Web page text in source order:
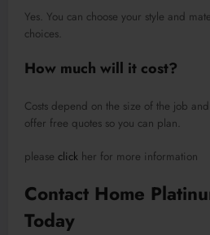
Yes. You can choose your style and
choices.
How much will it cost?
Costs depend on the size of the job
offer free quotes so you can plan.
please click her for more information
Contact Home
Today